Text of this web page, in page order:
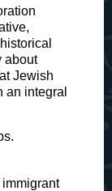
about
Jewish
an integral